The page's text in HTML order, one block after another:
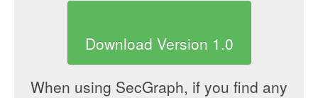
Download Version 1.0
When using SecGraph, if you find any